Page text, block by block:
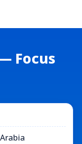
Focus